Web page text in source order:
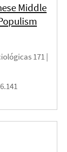
Middle
171 |